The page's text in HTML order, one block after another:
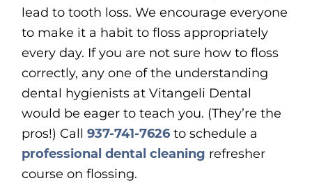
lead to tooth loss. We encourage everyone
to make it a habit to floss appropriately
every day. If you are not sure how to floss
correctly, any one of the understanding
dental hygienists at Vitangeli Dental
would be eager to teach you. (They’re the
pros!) Call937-741-7626 to schedule a
professional dental cleaning refresher
course on flossing.